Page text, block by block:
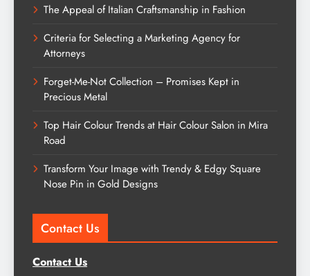
The Appeal of Italian Craftsmanship in Fashion
Criteria for Selecting a Marketing Agency for
Attorneys
Forget-Me-Not Collection – Promises Kept in
Precious Metal
Top Hair Colour Trends at Hair Colour Salon in Mira
Road
Transform Your Image with Trendy & Edgy Square
Nose Pin in Gold Designs
Contact Us
Contact Us